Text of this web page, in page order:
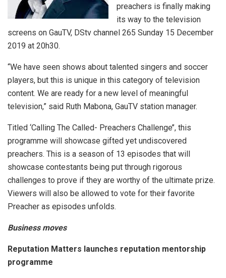
preachers is finally making
its way to the television
screens on GauTV, DStv channel 265 Sunday 15 December
2019 at 20h30.
“We have seen shows about talented singers and soccer
players, but this is unique in this category of television
content. We are ready for a new level of meaningful
television,” said Ruth Mabona, GauTV station manager.
Titled ‘Calling The Called- Preachers Challenge’’, this
programme will showcase gifted yet undiscovered
preachers. This is a season of 13 episodes that will
showcase contestants being put through rigorous
challenges to prove if they are worthy of the ultimate prize.
Viewers will also be allowed to vote for their favorite
Preacher as episodes unfolds.
Business moves
Reputation Matters launches reputation mentorship
programme